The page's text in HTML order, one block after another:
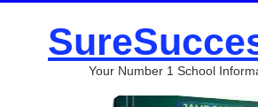
Your Number 1 School